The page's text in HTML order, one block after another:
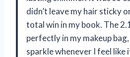
didn’t leave my hair sticky
total win in my book. The
perfectly in my makeup
sparkle whenever I feel like